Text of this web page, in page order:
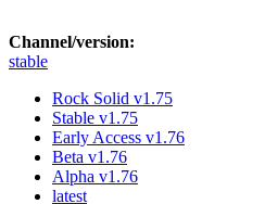
Channel/version:
stable
Rock Solid v1.75
Stable v1.75
Early Access v1.76
Beta v1.76
Alpha v1.76
latest